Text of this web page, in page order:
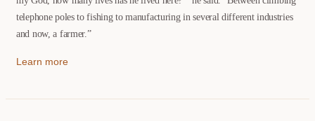
telephone poles to fishing to manufacturing in several different industries
and now, a farmer.”
Learn more